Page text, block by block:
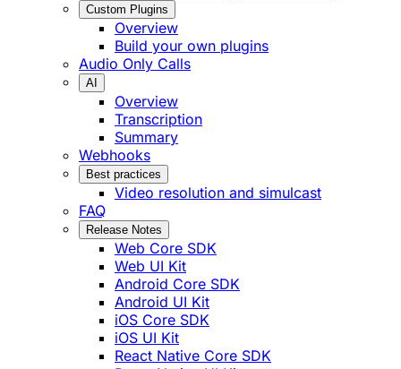
Custom Plugins
Overview
Build your own plugins
Audio Only Calls
AI
Overview
Transcription
Summary
Webhooks
Best practices
Video resolution and simulcast
FAQ
Release Notes
Web Core SDK
Web UI Kit
Android Core SDK
Android UI Kit
iOS Core SDK
iOS UI Kit
React Native Core SDK